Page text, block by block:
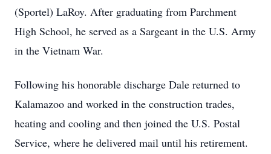
(Sportel) LaRoy. After graduating from Parchment
High School, he served as a Sargeant in the U.S. Army
in the Vietnam War.
Following his honorable discharge Dale returned to
Kalamazoo and worked in the construction trades,
heating and cooling and then joined the U.S. Postal
Service, where he delivered mail until his retirement.